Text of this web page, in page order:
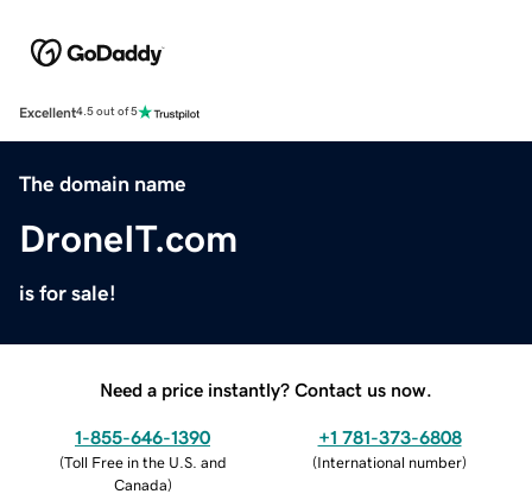
Excellent4.5 out of 5
The domain name
DroneIT.com
is for sale!
Need a price instantly? Contact us now.
1-855-646-1390
(Toll Free in the U.S. and
Canada)
+1 781-373-6808
(International number)